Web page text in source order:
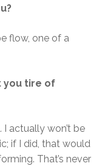
flow, one of a
you tire of
I actually won’t be
if I did, that would
That’s never